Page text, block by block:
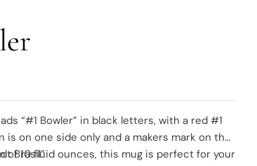
“#1 Bowler” in black letters, with a red #1
on one side only and a makers mark on the
Brasil”
of 10 fluid ounces, this mug is perfect for your